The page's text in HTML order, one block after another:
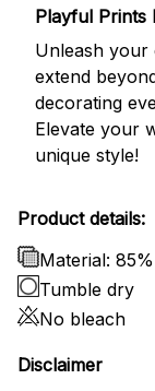
Playful Prints
Unleash your
extend
decorating
Elevate your
unique style!
Product details:
Material:
Tumble dry
No bleach
Disclaimer